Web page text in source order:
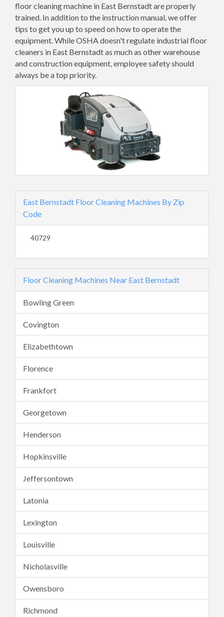
floor cleaning machine in East Bernstadt are properly
trained. In addition to the instruction manual, we offer
tips to get you up to speed on how to operate the
equipment. While OSHA doesn't regulate industrial floor
cleaners in East Bernstadt as much as other warehouse
and construction equipment, employee safety should
always be a top priority.
East Bernstadt Floor Cleaning Machines By Zip
Code
40729
Floor Cleaning Machines Near East Bernstadt
Bowling Green
Covington
Elizabethtown
Florence
Frankfort
Georgetown
Henderson
Hopkinsville
Jeffersontown
Latonia
Lexington
Louisville
Nicholasville
Owensboro
Richmond